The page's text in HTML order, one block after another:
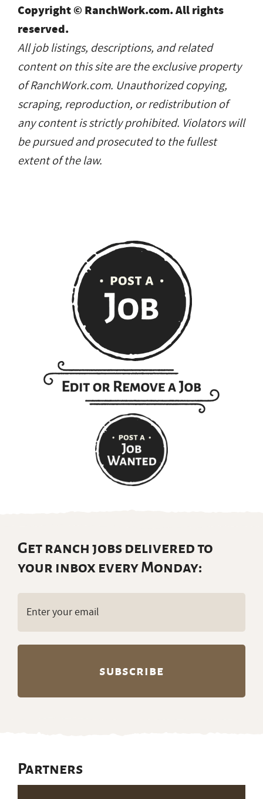
Copyright © RanchWork.com. All rights
reserved.
All job listings, descriptions, and related
content on this site are the exclusive property
of RanchWork.com. Unauthorized copying,
scraping, reproduction, or redistribution of
any content is strictly prohibited. Violators will
be pursued and prosecuted to the fullest
extent of the law.
Get ranch jobs delivered to
your inbox every Monday:
Partners